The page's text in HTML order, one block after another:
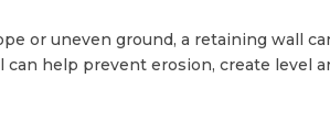
or uneven ground, a retaining wall
help prevent erosion, create level